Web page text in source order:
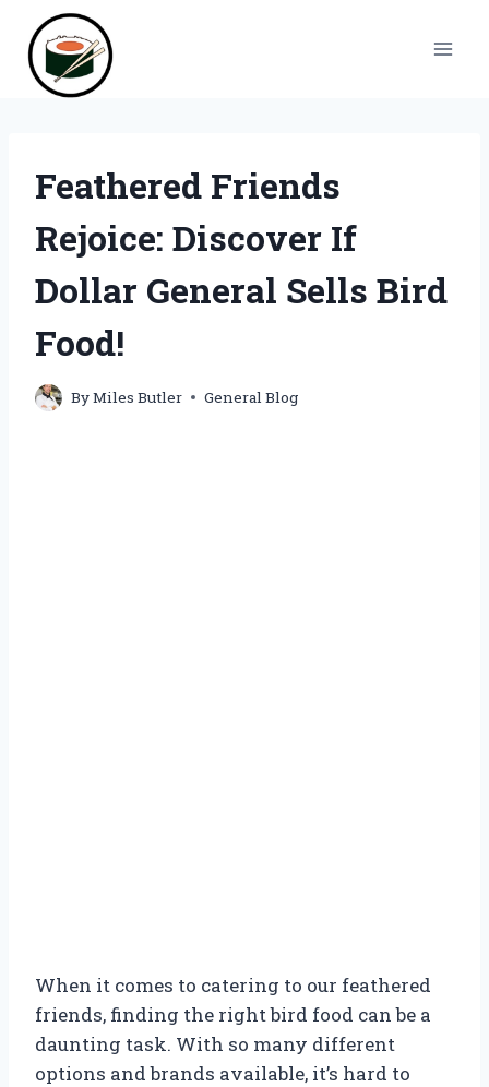
content
Feathered Friends
Rejoice: Discover If
Dollar General Sells Bird
Food!
ByMiles Butler General Blog
When it comes to catering to our feathered
friends, finding the right bird food can be a
daunting task. With so many different
options and brands available, it’s hard to